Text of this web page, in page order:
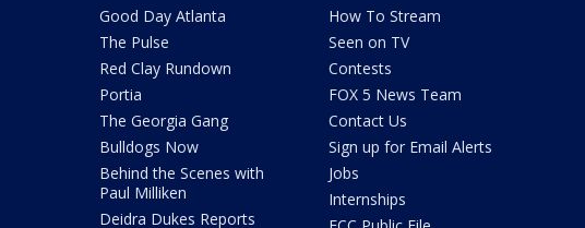
Good Day Atlanta
The Pulse
Red Clay Rundown
Portia
The Georgia Gang
Bulldogs Now
Behind the Scenes with
Paul Milliken
Deidra Dukes Reports
How To Stream
Seen on TV
Contests
FOX 5 News Team
Contact Us
Sign up for Email Alerts
Jobs
Internships